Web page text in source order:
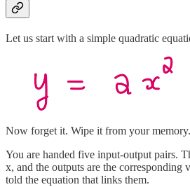
Let us start with a simple quadratic
Now forget it. Wipe it from your memory.
You are handed five input-output pairs.
x, and the outputs are the corresponding
told the equation that links them.